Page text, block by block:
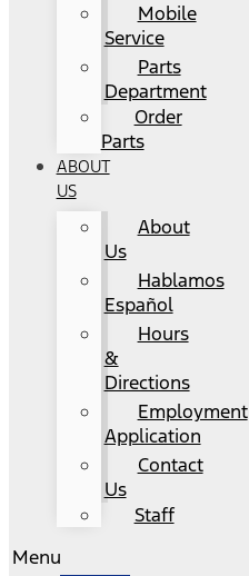
Mobile
Service
Parts
Department
Order
Parts
ABOUT
US
About
Us
Hablamos
Español
Hours
&
Directions
Employment
Application
Contact
Us
Staff
Menu